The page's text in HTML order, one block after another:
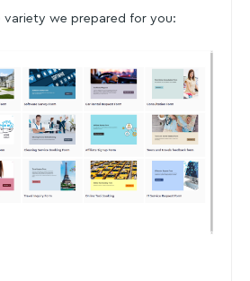
variety we prepared for you: